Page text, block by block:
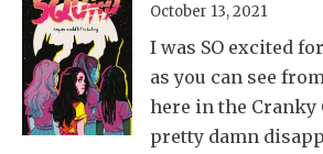
October 13, 2021
I was SO excited
as you can see
here in the Cranky
pretty damn